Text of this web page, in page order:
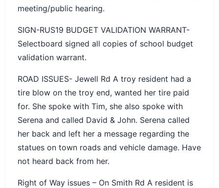
meeting/public hearing.
SIGN-RUS19 BUDGET VALIDATION WARRANT-
Selectboard signed all copies of school budget
validation warrant.
ROAD ISSUES- Jewell Rd A troy resident had a
tire blow on the troy end, wanted her tire paid
for. She spoke with Tim, she also spoke with
Serena and called David & John. Serena called
her back and left her a message regarding the
statues on town roads and vehicle damage. Have
not heard back from her.
Right of Way issues – On Smith Rd A resident is